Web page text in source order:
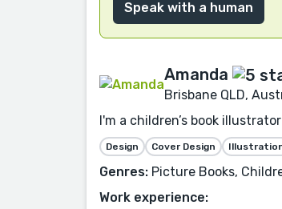
Speak with a human
Amanda
Brisbane QLD,
I'm a children’s book
Design Cover Design
Genres: Picture Books,
Work experience: